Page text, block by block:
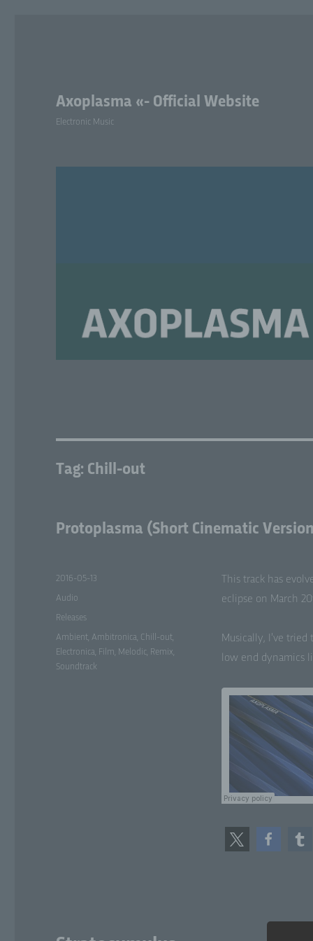
Axoplasma «- Official Website
Electronic Music
Tag: Chill-out
Protoplasma (Short Cinematic
This track has
eclipse on March
Musi­cal­ly, I’ve
low end dynam­ics
Posted
on
2016-05-13
Format
Audio
Categories
Releases
Tags
Ambient Ambitronica Chill-out
Electronica
Film Melodic Remix
Soundtrack